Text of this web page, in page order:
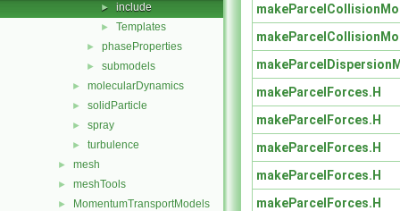
► include
► Templates
► phaseProperties
► submodels
► molecularDynamics
► solidParticle
► spray
► turbulence
► mesh
► meshTools
► MomentumTransportModels
makeParcelForces.H
makeParcelForces.H
makeParcelForces.H
makeParcelForces.H
makeParcelForces.H